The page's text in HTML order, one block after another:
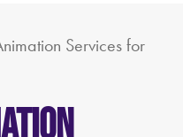
Services for